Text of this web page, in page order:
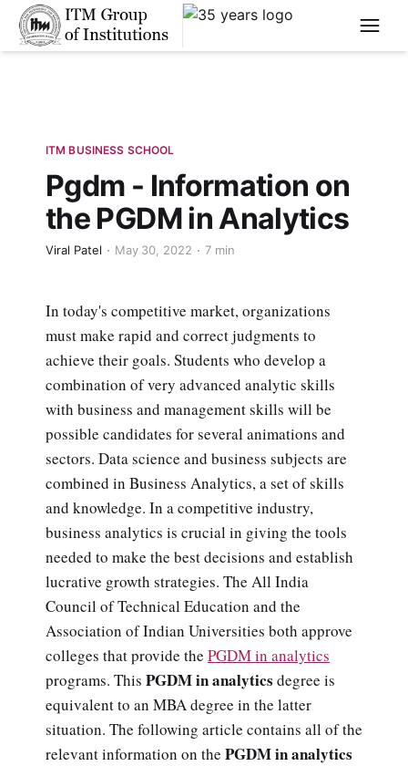
****
ITM BUSINESS SCHOOL
Pgdm - Information on
the PGDM in Analytics
Viral Patel May 30, 2022 7 min
In today's competitive market, organizations
must make rapid and correct judgments to
achieve their goals. Students who develop a
combination of very advanced analytic skills
with business and management skills will be
possible candidates for several animations and
sectors. Data science and business subjects are
combined in Business Analytics, a set of skills
and knowledge. In a competitive industry,
business analytics is crucial in giving the tools
needed to make the best decisions and establish
lucrative growth strategies. The All India
Council of Technical Education and the
Association of Indian Universities both approve
colleges that provide the PGDM in analytics
programs. This PGDM in analytics degree is
equivalent to an MBA degree in the latter
situation. The following article contains all of the
relevant information on the PGDM in analytics